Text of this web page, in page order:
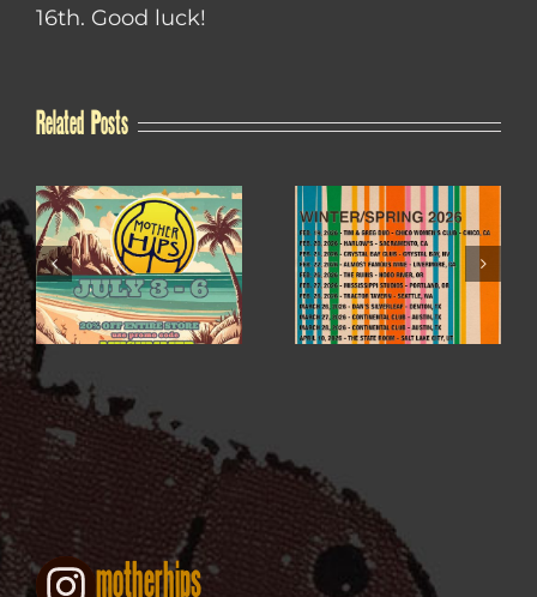
16th. Good luck!
Related Posts
4TH OF JULY SALE
WINTER / SPRING
2026
motherhips